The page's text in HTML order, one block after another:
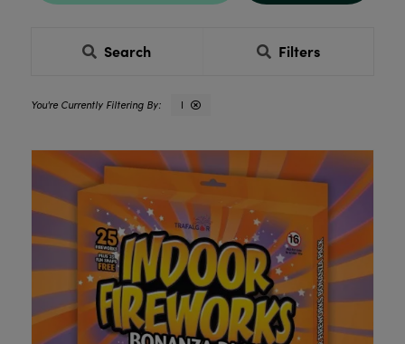
Search Filters
I